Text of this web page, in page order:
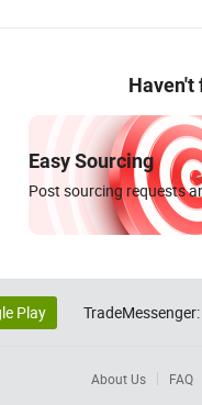
Haven't
Easy Sourcing
Post sourcing requests
Play TradeMessenger:
About Us FAQ